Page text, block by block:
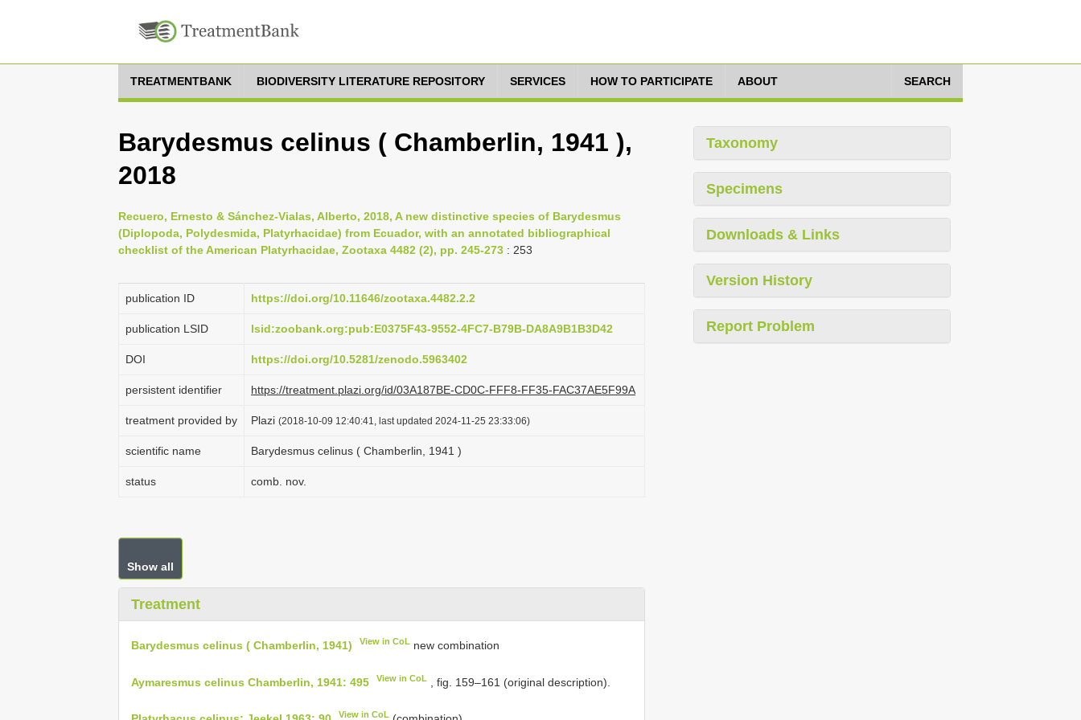
TREATMENTBANK BIODIVERSITY LITERATURE REPOSITORY SERVICES HOW TO PARTICIPATE ABOUT SEARCH
Barydesmus celinus ( Chamberlin, 1941 ),
2018
Recuero, Ernesto & Sánchez-Vialas, Alberto, 2018, A new distinctive species of Barydesmus
(Diplopoda, Polydesmida, Platyrhacidae) from Ecuador, with an annotated bibliographical
checklist of the American Platyrhacidae, Zootaxa 4482 (2), pp. 245-273 : 253
publication ID https://doi.org/10.11646/zootaxa.4482.2.2
publication LSID lsid:zoobank.org:pub:E0375F43-9552-4FC7-B79B-DA8A9B1B3D42
DOI https://doi.org/10.5281/zenodo.5963402
persistent identifier https://treatment.plazi.org/id/03A187BE-CD0C-FFF8-FF35-FAC37AE5F99A
treatment provided by Plazi (2018-10-09 12:40:41, last updated 2024-11-25 23:33:06)
scientific name Barydesmus celinus ( Chamberlin, 1941 )
status comb. nov.
Show all
Treatment
Barydesmus celinus ( Chamberlin, 1941) View in CoL new combination
Aymaresmus celinus Chamberlin, 1941: 495 View in CoL , fig. 159–161 (original description).
View in CoL
Taxonomy
Specimens
Downloads & Links
Version History
Report Problem